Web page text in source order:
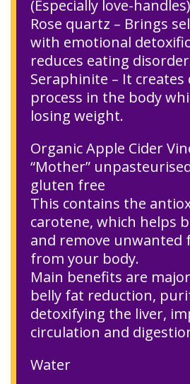
(Especially love-handles)
Rose quartz – Brings
with emotional
reduces eating
Seraphinite – It
process in the body
losing weight.
Organic Apple Cider
“Mother”
gluten free
This contains the
carotene, which helps
and remove unwanted
from your body.
Main benefits are
belly fat reduction,
detoxifying the liver,
circulation and
Water